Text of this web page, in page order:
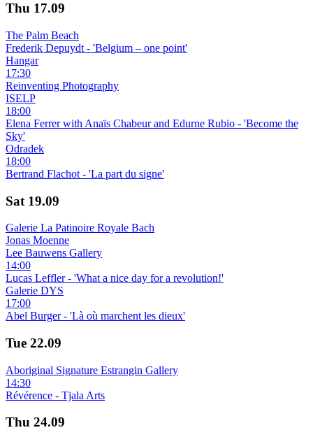
Thu 17.09
The Palm Beach
Frederik Depuydt - 'Belgium – one point'
Hangar
17:30
Reinventing Photography
ISELP
18:00
Elena Ferrer with Anaïs Chabeur and Edurne Rubio - 'Become the
Sky'
Odradek
18:00
Bertrand Flachot - 'La part du signe'
Sat 19.09
Galerie La Patinoire Royale Bach
Jonas Moenne
Lee Bauwens Gallery
14:00
Lucas Leffler - 'What a nice day for a revolution!'
Galerie DYS
17:00
Abel Burger - 'Là où marchent les dieux'
Tue 22.09
Aboriginal Signature Estrangin Gallery
14:30
Révérence - Tjala Arts
Thu 24.09